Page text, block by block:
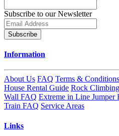
Subscribe to our Newsletter
Subscribe
Information
About Us FAQ Terms & Conditions
House Rental Guide Rock
Wall FAQ Extreme in Line Jumper
Train FAQ Service Areas
Links